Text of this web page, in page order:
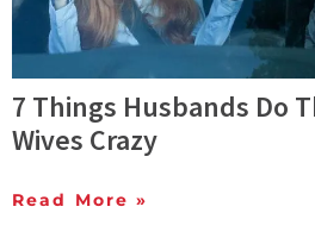
7 Things Husbands Do
Wives Crazy
Read More »